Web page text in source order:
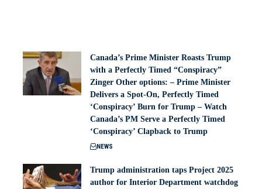
Canada’s Prime Minister Roasts Trump
with a Perfectly Timed “Conspiracy”
Zinger Other options: – Prime Minister
Delivers a Spot-On, Perfectly Timed
‘Conspiracy’ Burn for Trump – Watch
Canada’s PM Serve a Perfectly Timed
‘Conspiracy’ Clapback to Trump
NEWS
Trump administration taps Project 2025
author for Interior Department watchdog